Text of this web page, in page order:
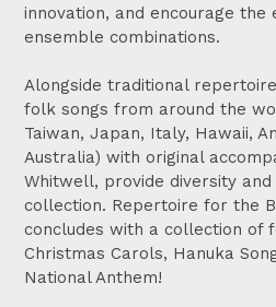
innovation, and encourage
ensemble combinations.
Alongside traditional
folk songs from around the
Taiwan, Japan, Italy, Hawaii,
Australia) with original
Whitwell, provide diversity
collection. Repertoire for the
concludes with a collection of
Christmas Carols, Hanuka
National Anthem!